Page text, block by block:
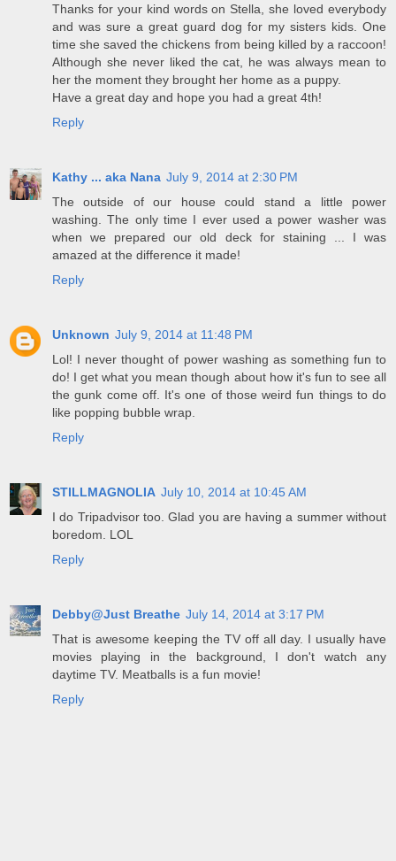
Thanks for your kind words on Stella, she loved everybody
and was sure a great guard dog for my sisters kids. One
time she saved the chickens from being killed by a raccoon!
Although she never liked the cat, he was always mean to
her the moment they brought her home as a puppy.
Have a great day and hope you had a great 4th!
Reply
Kathy ... aka Nana July 9, 2014 at 2:30 PM
The outside of our house could stand a little power
washing. The only time I ever used a power washer was
when we prepared our old deck for staining ... I was
amazed at the difference it made!
Reply
Unknown July 9, 2014 at 11:48 PM
Lol! I never thought of power washing as something fun to
do! I get what you mean though about how it's fun to see all
the gunk come off. It's one of those weird fun things to do
like popping bubble wrap.
Reply
STILLMAGNOLIA July 10, 2014 at 10:45 AM
I do Tripadvisor too. Glad you are having a summer without
boredom. LOL
Reply
Debby@Just Breathe July 14, 2014 at 3:17 PM
That is awesome keeping the TV off all day. I usually have
movies playing in the background, I don't watch any
daytime TV. Meatballs is a fun movie!
Reply